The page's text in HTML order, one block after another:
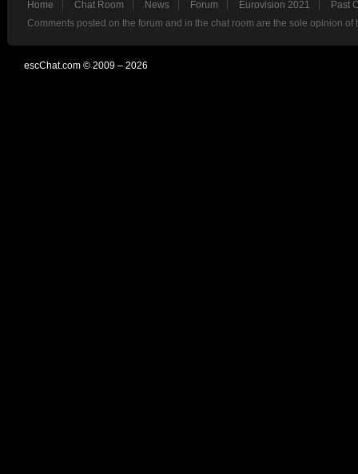
Home Chat Room News Forum Eurovision 2021
Past
Comments posted on the forum and in the chat room are the sole opinion
escChat.com © 2009 – 2026